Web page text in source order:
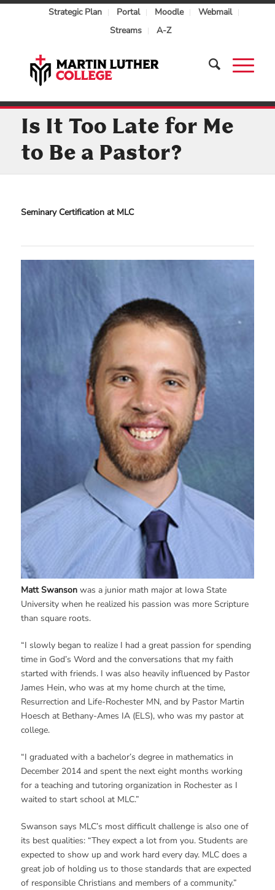
Strategic Plan Portal Moodle
Webmail
Streams
A-Z
Is It Too Late for Me
to Be a Pastor?
Seminary Certification at MLC
Matt Swanson was a junior math major at Iowa State
University when he realized his passion was more Scripture
than square roots.
“I slowly began to realize I had a great passion for spending
time in God’s Word and the conversations that my faith
started with friends. I was also heavily influenced by Pastor
James Hein, who was at my home church at the time,
Resurrection and Life-Rochester MN, and by Pastor Martin
Hoesch at Bethany-Ames IA (ELS), who was my pastor at
college.
“I graduated with a bachelor’s degree in mathematics in
December 2014 and spent the next eight months working
for a teaching and tutoring organization in Rochester as I
waited to start school at MLC.”
Swanson says MLC’s most difficult challenge is also one of
its best qualities: “They expect a lot from you. Students are
expected to show up and work hard every day. MLC does a
great job of holding us to those standards that are expected
of responsible Christians and members of a community.”